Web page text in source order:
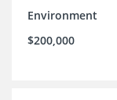
Environment
$200,000